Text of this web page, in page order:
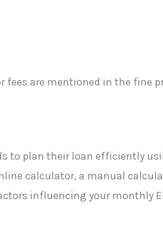
are mentioned in the fine
to plan their loan efficiently
calculator, a manual
influencing your monthly